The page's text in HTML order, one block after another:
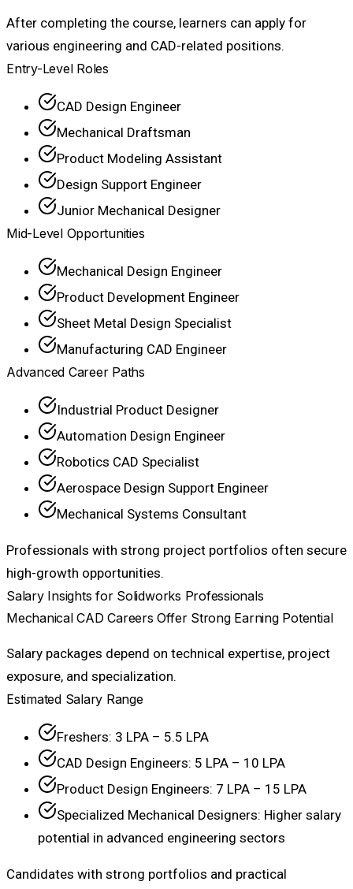
After completing the course, learners can apply for
various engineering and CAD-related positions.
Entry-Level Roles
CAD Design Engineer
Mechanical Draftsman
Product Modeling Assistant
Design Support Engineer
Junior Mechanical Designer
Mid-Level Opportunities
Mechanical Design Engineer
Product Development Engineer
Sheet Metal Design Specialist
Manufacturing CAD Engineer
Advanced Career Paths
Industrial Product Designer
Automation Design Engineer
Robotics CAD Specialist
Aerospace Design Support Engineer
Mechanical Systems Consultant
Professionals with strong project portfolios often secure
high-growth opportunities.
Salary Insights for Solidworks Professionals
Mechanical CAD Careers Offer Strong Earning Potential
Salary packages depend on technical expertise, project
exposure, and specialization.
Estimated Salary Range
Freshers: ₹3 LPA – ₹5.5 LPA
CAD Design Engineers: ₹5 LPA – ₹10 LPA
Product Design Engineers: ₹7 LPA – ₹15 LPA
Specialized Mechanical Designers: Higher salary
potential in advanced engineering sectors
Candidates with strong portfolios and practical